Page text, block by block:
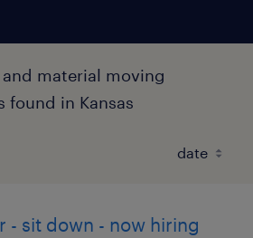
material moving
found in Kansas
- sit down - now hiring